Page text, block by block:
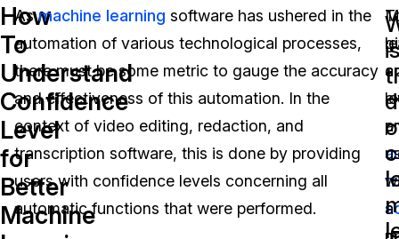
Redaction Studio Subscription
On-Demand Expert Redaction Services
Features
Video Redaction
Document Redaction
Audio Redaction
Bulk Redaction
Industries
Law Enforcement
Transportation
Healthcare
Pricing
Resources
FAQs
Events
Quote
English
Español
How
To
Understand
Confidence
Level
for
Better
Machine
Asmachine learning software has ushered in the
automation of various technological processes,
there must be some metric to gauge the accuracy
and effectiveness of this automation. In the
context of video editing, redaction, and
transcription software, this is done by providing
users with confidence levels concerning all
automatic functions that were performed.
a